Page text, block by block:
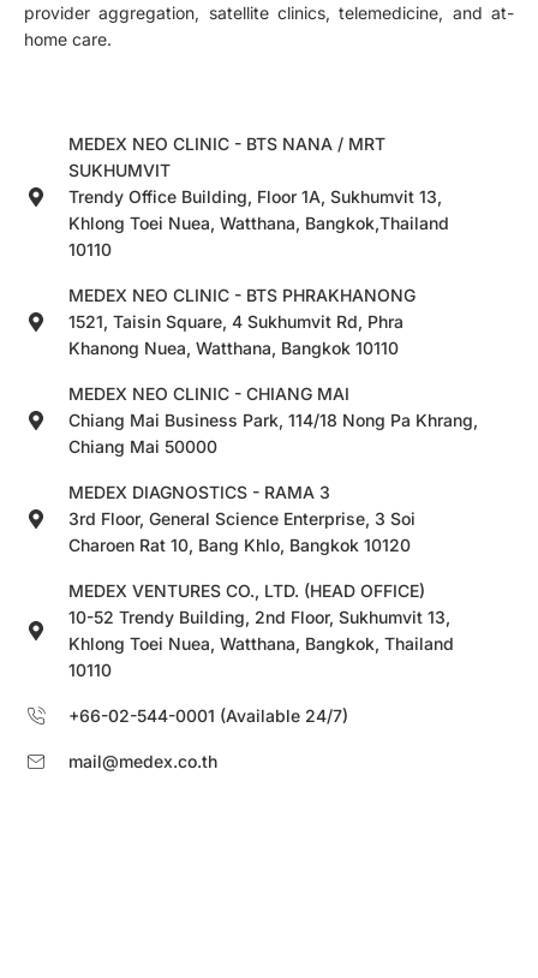
provider aggregation, satellite clinics, telemedicine, and at-
home care.
MEDEX NEO CLINIC - BTS NANA / MRT
SUKHUMVIT
Trendy Office Building, Floor 1A, Sukhumvit 13,
Khlong Toei Nuea, Watthana, Bangkok,Thailand
10110
MEDEX NEO CLINIC - BTS PHRAKHANONG
1521, Taisin Square, 4 Sukhumvit Rd, Phra
Khanong Nuea, Watthana, Bangkok 10110
MEDEX NEO CLINIC - CHIANG MAI
Chiang Mai Business Park, 114/18 Nong Pa Khrang,
Chiang Mai 50000
MEDEX DIAGNOSTICS - RAMA 3
3rd Floor, General Science Enterprise, 3 Soi
Charoen Rat 10, Bang Khlo, Bangkok 10120
MEDEX VENTURES CO., LTD. (HEAD OFFICE)
10-52 Trendy Building, 2nd Floor, Sukhumvit 13,
Khlong Toei Nuea, Watthana, Bangkok, Thailand
10110
+66-02-544-0001 (Available 24/7)
mail@medex.co.th